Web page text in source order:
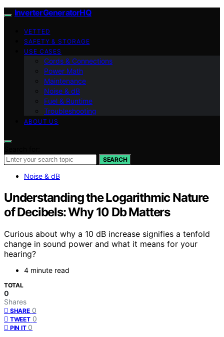
InverterGeneratorHQ
VETTED
SAFETY & STORAGE
USE CASES
Cords & Connections
Power Math
Maintenance
Noise & dB
Fuel & Runtime
Troubleshooting
ABOUT US
SEARCH
Noise & dB
Understanding the Logarithmic Nature
of Decibels: Why 10 Db Matters
Curious about why a 10 dB increase signifies a tenfold
change in sound power and what it means for your
hearing?
4 minute read
TOTAL
0
Shares
SHARE 0
TWEET 0
PIN IT 0